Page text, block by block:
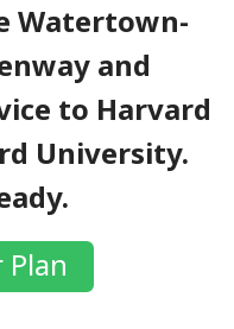
Watertown-
and
to Harvard
University.
Plan